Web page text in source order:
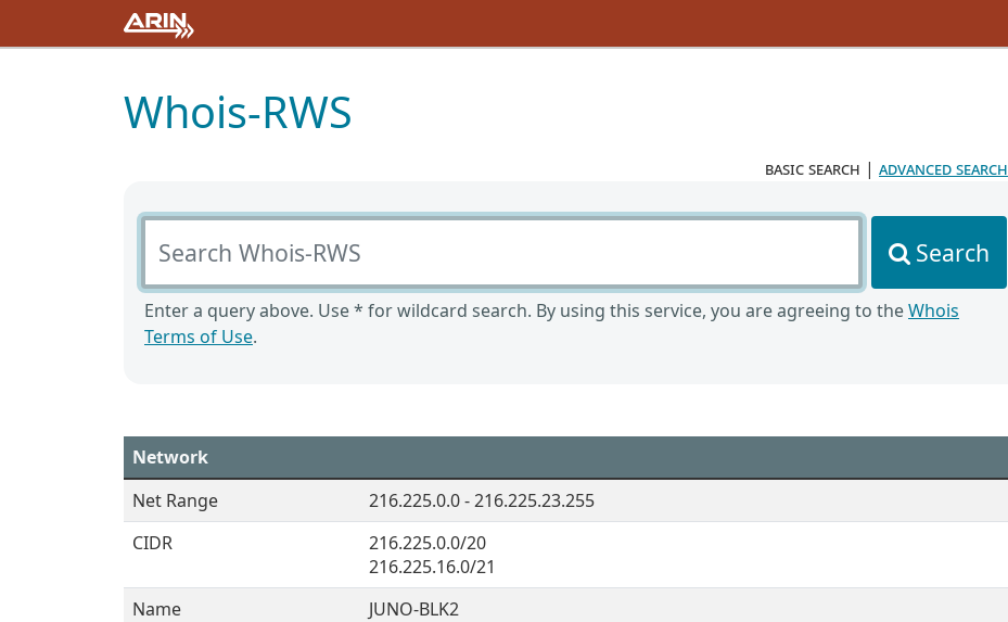
Whois-RWS
basic search | advanced search
Search Whois-RWS
Search
Enter a query above. Use * for wildcard search. By using this service, you are agreeing to theWhois
Terms of Use.
Network
Net Range
216.225.0.0 - 216.225.23.255
CIDR
216.225.0.0/20
216.225.16.0/21
Name
JUNO-BLK2